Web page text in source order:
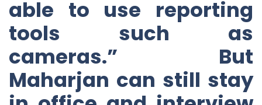
able to use reporting
tools such as
cameras.” But
Maharjan can still stay